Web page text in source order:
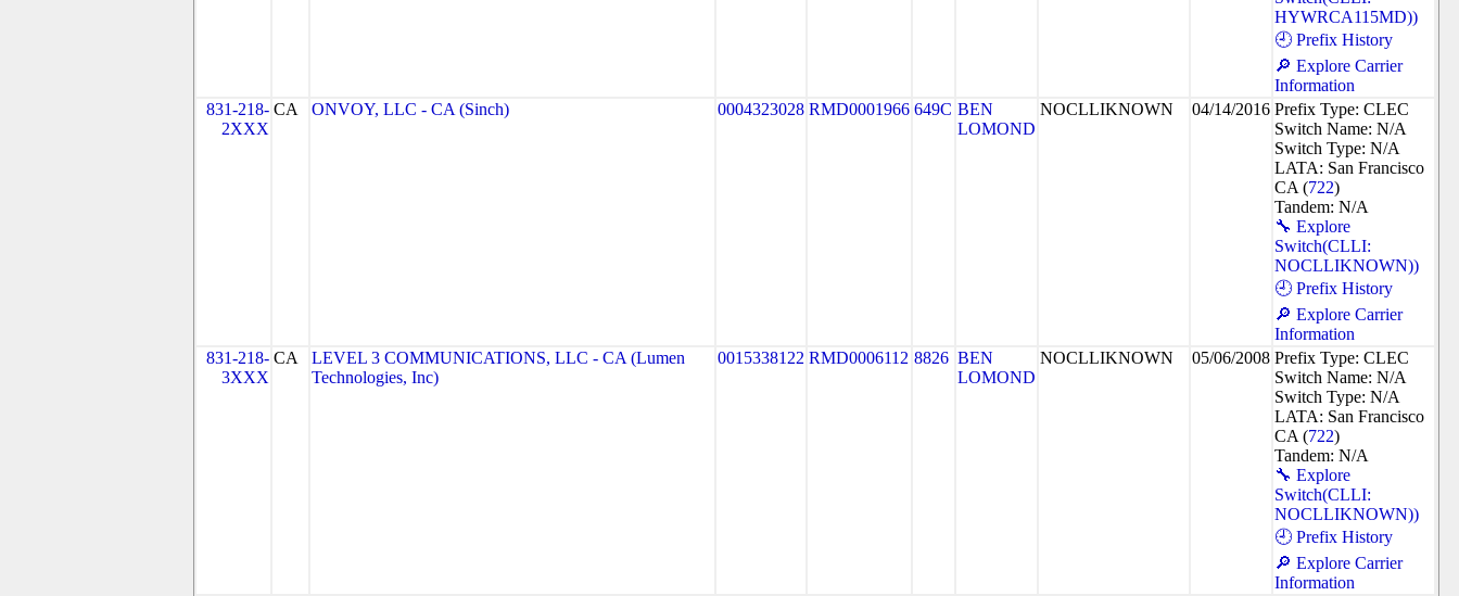
HYWRCA115MD))
🕘 Prefix History
🔎 Explore Carrier
Information
831-218-
2XXX
CA ONVOY, LLC - CA (Sinch) 0004323028 RMD0001966 649C BEN
LOMOND
NOCLLIKNOWN 04/14/2016 Prefix Type: CLEC
Switch Name: N/A
Switch Type: N/A
LATA: San Francisco
CA (722)
Tandem: N/A
🔧 Explore
Switch(CLLI:
NOCLLIKNOWN))
🕘 Prefix History
🔎 Explore Carrier
Information
831-218-
3XXX
CA
LEVEL 3 COMMUNICATIONS, LLC - CA (Lumen
Technologies, Inc)
0015338122 RMD0006112 8826 BEN
LOMOND
NOCLLIKNOWN 05/06/2008 Prefix Type: CLEC
Switch Name: N/A
Switch Type: N/A
LATA: San Francisco
CA (722)
Tandem: N/A
🔧 Explore
Switch(CLLI:
NOCLLIKNOWN))
🕘 Prefix History
🔎 Explore Carrier
Information